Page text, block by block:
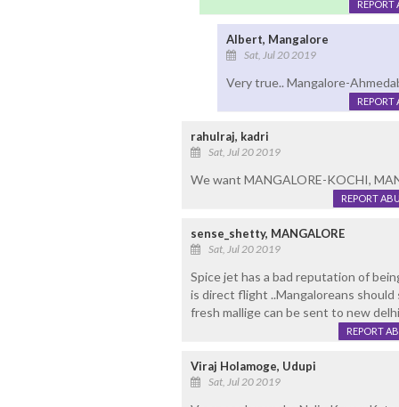
REPORT
Albert, Mangalore
Sat, Jul 20 2019
Very true.. Mangalore-
REPORT
rahulraj, kadri
Sat, Jul 20 2019
We want MANGALORE-KOCHI,
REPORT
sense_shetty, MANGALORE
Sat, Jul 20 2019
Spice jet has a bad reputation of
is direct flight ..Mangaloreans
fresh mallige can be sent to new
REPORT
Viraj Holamoge, Udupi
Sat, Jul 20 2019